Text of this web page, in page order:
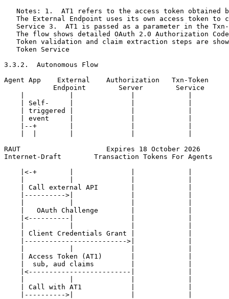
Notes: 1.  AT1 refers to the access token obtained
The External Endpoint uses its own access token to
Service 3.  AT1 is passed as a parameter in the
The flow shows detailed OAuth 2.0 Authorization
Token validation and claim extraction steps are
   Token Service
3.3.2.  Autonomous Flow
Agent App    External    Authorization   Txn-Token
            Endpoint        Server        Service
    | Self-     |              |             |
    | triggered |              |             |
    | event     |              |             |
    |--+        |              |             |
RAUT                     Expires 18 October 2026
Internet-Draft        Transaction Tokens For Agents
    |<-+        |              |             |
    | Call external API        |             |
    |---------->|              |             |
    |   OAuth Challenge        |             |
    |<----------|              |             |
    | Client Credentials Grant |             |
    |------------------------->|             |
    | Access Token (AT1)       |             |
    |  sub, aud claims         |             |
    |<-------------------------|             |
    | Call with AT1            |             |
    |---------->|              |             |